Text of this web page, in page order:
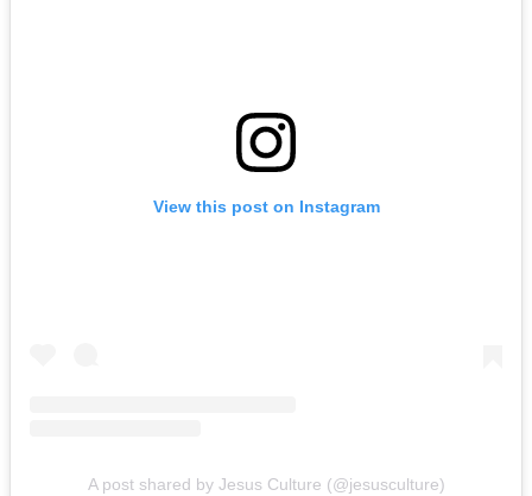
View this post on Instagram
A post shared by Jesus Culture (@jesusculture)